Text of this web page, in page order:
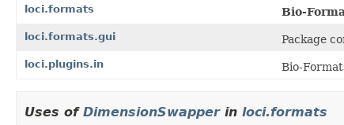
loci.formats
Bio-
loci.formats.gui Package
loci.plugins.in Bio-
Uses of DimensionSwapperin loci.formats